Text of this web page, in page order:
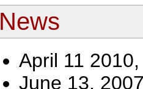
News
April 11
June 13,